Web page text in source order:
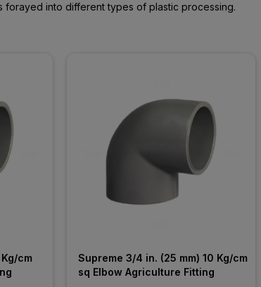
forayed into different types of plastic processing.
cm
Supreme 3/4 in. (25 mm) 10 Kg/cm
sq Elbow Agriculture Fitting